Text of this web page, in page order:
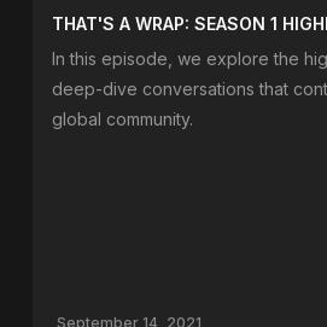
THAT'S A WRAP: SEASON 1
In this episode, we explore the
deep-dive conversations that
global community.
September 14, 2021